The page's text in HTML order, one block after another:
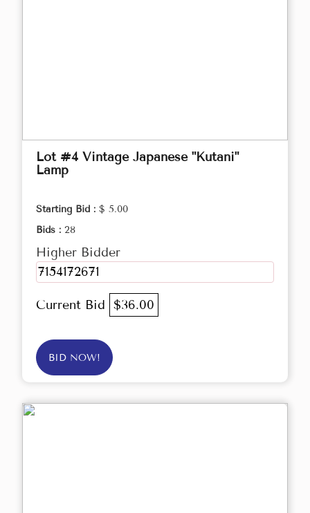
Lot #4 Vintage Japanese "Kutani"
Lamp
Starting Bid : $ 5.00
Bids : 28
Higher Bidder
7154172671
Current Bid $36.00
BID NOW!